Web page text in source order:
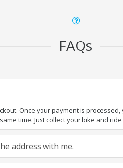
FAQs
Once your payment is
time. Just collect your bike and
address with me.